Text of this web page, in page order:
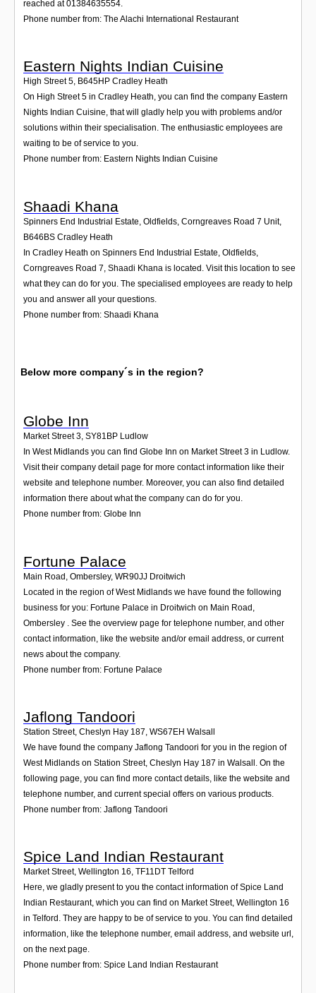
reached at 01384635554.
Phone number from: The Alachi International Restaurant
Eastern Nights Indian Cuisine
High Street 5, B645HP Cradley Heath
On High Street 5 in Cradley Heath, you can find the company Eastern
Nights Indian Cuisine, that will gladly help you with problems and/or
solutions within their specialisation. The enthusiastic employees are
waiting to be of service to you.
Phone number from: Eastern Nights Indian Cuisine
Shaadi Khana
Spinners End Industrial Estate, Oldfields, Corngreaves Road 7 Unit,
B646BS Cradley Heath
In Cradley Heath on Spinners End Industrial Estate, Oldfields,
Corngreaves Road 7, Shaadi Khana is located. Visit this location to see
what they can do for you. The specialised employees are ready to help
you and answer all your questions.
Phone number from: Shaadi Khana
Below more company´s in the region?
Globe Inn
Market Street 3, SY81BP Ludlow
In West Midlands you can find Globe Inn on Market Street 3 in Ludlow.
Visit their company detail page for more contact information like their
website and telephone number. Moreover, you can also find detailed
information there about what the company can do for you.
Phone number from: Globe Inn
Fortune Palace
Main Road, Ombersley, WR90JJ Droitwich
Located in the region of West Midlands we have found the following
business for you: Fortune Palace in Droitwich on Main Road,
Ombersley . See the overview page for telephone number, and other
contact information, like the website and/or email address, or current
news about the company.
Phone number from: Fortune Palace
Jaflong Tandoori
Station Street, Cheslyn Hay 187, WS67EH Walsall
We have found the company Jaflong Tandoori for you in the region of
West Midlands on Station Street, Cheslyn Hay 187 in Walsall. On the
following page, you can find more contact details, like the website and
telephone number, and current special offers on various products.
Phone number from: Jaflong Tandoori
Spice Land Indian Restaurant
Market Street, Wellington 16, TF11DT Telford
Here, we gladly present to you the contact information of Spice Land
Indian Restaurant, which you can find on Market Street, Wellington 16
in Telford. They are happy to be of service to you. You can find detailed
information, like the telephone number, email address, and website url,
on the next page.
Phone number from: Spice Land Indian Restaurant